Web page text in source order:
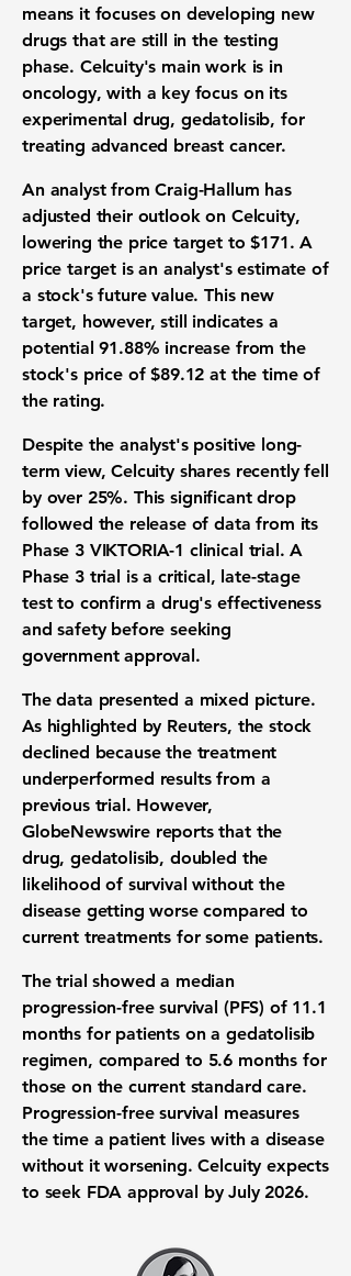
means it focuses on developing new
drugs that are still in the testing
phase. Celcuity's main work is in
oncology, with a key focus on its
experimental drug, gedatolisib, for
treating advanced breast cancer.
An analyst from Craig-Hallum has
adjusted their outlook on Celcuity,
lowering the price target to$171. A
price target is an analyst's estimate of
a stock's future value. This new
target, however, still indicates a
potential91.88% increase from the
stock's price of$89.12 at the time of
the rating.
Despite the analyst's positive long-
term view, Celcuity shares recently fell
by over 25%. This significant drop
followed the release of data from its
Phase 3 VIKTORIA-1 clinical trial. A
Phase 3 trial is a critical, late-stage
test to confirm a drug's effectiveness
and safety before seeking
government approval.
The data presented a mixed picture.
As highlighted by Reuters, the stock
declined because the treatment
underperformed results from a
previous trial. However,
GlobeNewswire reports that the
drug, gedatolisib, doubled the
likelihood of survival without the
disease getting worse compared to
current treatments for some patients.
The trial showed a median
progression-free survival (PFS) of 11.1
months for patients on a gedatolisib
regimen, compared to 5.6 months for
those on the current standard care.
Progression-free survival measures
the time a patient lives with a disease
without it worsening. Celcuity expects
to seek FDA approval by July 2026.